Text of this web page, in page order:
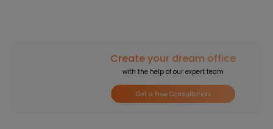
Create your dream office
with the help of our expert team
Get a Free Consultation